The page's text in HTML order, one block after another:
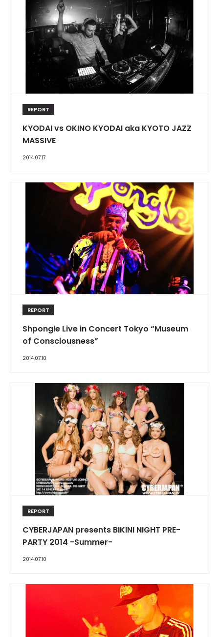
REPORT
KYODAI vs OKINO KYODAI aka KYOTO JAZZ
MASSIVE
2014.07.17
REPORT
Shpongle Live in Concert Tokyo “Museum
of Consciousness”
2014.07.10
REPORT
CYBERJAPAN presents BIKINI NIGHT PRE-
PARTY 2014 -Summer-
2014.07.10